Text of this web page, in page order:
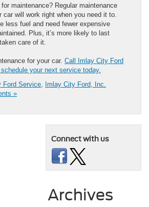
maintenance? Regular maintenance
car will work right when you need it to.
less fuel and need fewer expensive
Plus, it’s more likely to last
care of it.
for your car. Call Imlay City Ford
your next service today.
Ford Service Imlay City Ford, Inc.
»
Connect with us
Archives